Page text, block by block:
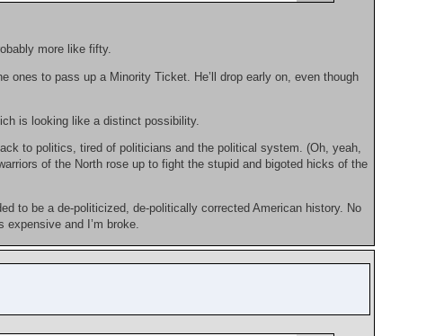
more like fifty.
ones to pass up a Minority Ticket. He’ll drop early on, even though
is looking like a distinct possibility.
to politics, tired of politicians and the political system. (Oh, yeah,
of the North rose up to fight the stupid and bigoted hicks of the
to be a de-politicized, de-politically corrected American history. No
expensive and I’m broke.